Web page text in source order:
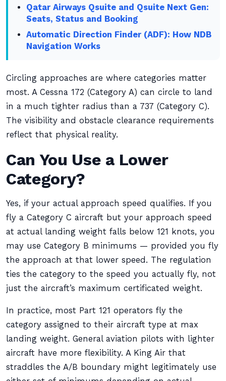
Qatar Airways Qsuite and Qsuite Next Gen:
Seats, Status and Booking
Automatic Direction Finder (ADF): How NDB
Navigation Works
Circling approaches are where categories matter
most. A Cessna 172 (Category A) can circle to land
in a much tighter radius than a 737 (Category C).
The visibility and obstacle clearance requirements
reflect that physical reality.
Can You Use a Lower
Category?
Yes, if your actual approach speed qualifies. If you
fly a Category C aircraft but your approach speed
at actual landing weight falls below 121 knots, you
may use Category B minimums — provided you fly
the approach at that lower speed. The regulation
ties the category to the speed you actually fly, not
just the aircraft’s maximum certificated weight.
In practice, most Part 121 operators fly the
category assigned to their aircraft type at max
landing weight. General aviation pilots with lighter
aircraft have more flexibility. A King Air that
straddles the A/B boundary might legitimately use